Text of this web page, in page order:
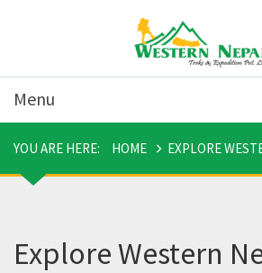
Menu
YOU ARE HERE: HOME EXPLORE
Explore Western